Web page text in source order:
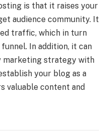
is that it raises your
audience community. It
traffic, which in turn
In addition, it can
marketing strategy with
your blog as a
valuable content and